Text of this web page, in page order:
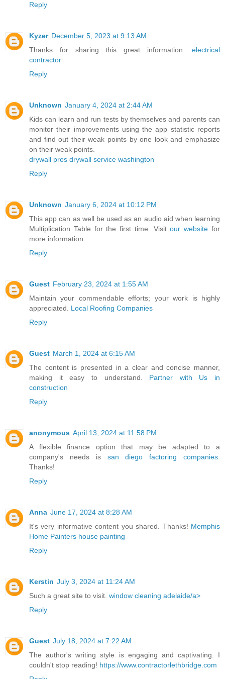
Reply
Kyzer December 5, 2023 at 9:13 AM
Thanks for sharing this great information. electrical
contractor
Reply
Unknown January 4, 2024 at 2:44 AM
Kids can learn and run tests by themselves and parents can
monitor their improvements using the app statistic reports
and find out their weak points by one look and emphasize
on their weak points.
drywall pros drywall service washington
Reply
Unknown January 6, 2024 at 10:12 PM
This app can as well be used as an audio aid when learning
Multiplication Table for the first time. Visitour website for
more information.
Reply
Guest February 23, 2024 at 1:55 AM
Maintain your commendable efforts; your work is highly
appreciated. Local Roofing Companies
Reply
Guest March 1, 2024 at 6:15 AM
The content is presented in a clear and concise manner,
making it easy to understand. Partner with Us in
construction
Reply
anonymous April 13, 2024 at 11:58 PM
A flexible finance option that may be adapted to a
company's needs is san diego factoring companies.
Thanks!
Reply
Anna June 17, 2024 at 8:28 AM
It's very informative content you shared. Thanks! Memphis
Home Painters house painting
Reply
Kerstin July 3, 2024 at 11:24 AM
Such a great site to visit. window cleaning adelaide/a>
Reply
Guest July 18, 2024 at 7:22 AM
The author's writing style is engaging and captivating. I
couldn't stop reading! https://www.contractorlethbridge.com